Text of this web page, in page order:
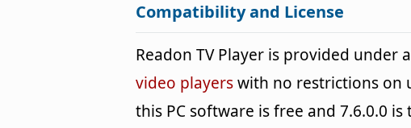
Compatibility and License
Readon TV Player is provided under
video playerswith no restrictions on
this PC software is free and 7.6.0.0